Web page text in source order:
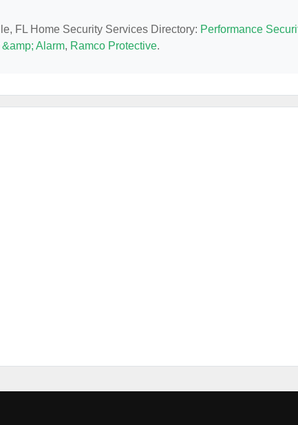
FL Home Security Services Directory: Performance
Alarm, Ramco Protective.